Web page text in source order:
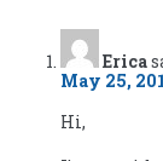
Erica
May 25,
Hi,